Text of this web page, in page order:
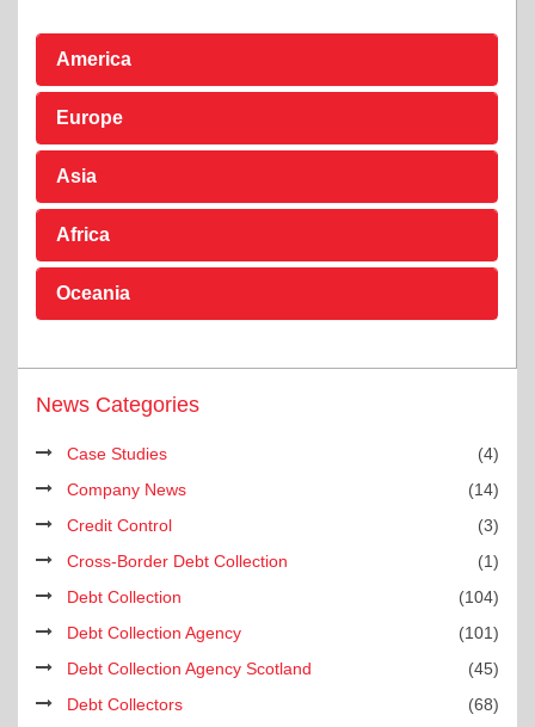
America
Europe
Asia
Africa
Oceania
News Categories
Case Studies
(4)
Company News
(14)
Credit Control
(3)
Cross-Border Debt Collection
(1)
Debt Collection
(104)
Debt Collection Agency
(101)
Debt Collection Agency Scotland
(45)
Debt Collectors
(68)